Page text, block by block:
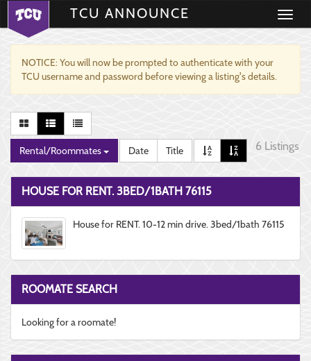
Toggle
TCU ANNOUNCE
NOTICE: You will now be prompted to authenticate with your
TCU username and password before viewing a listing's details.
Rental/Roommates Date Title 6 Listings
HOUSE FOR RENT. 3BED/1BATH 76115
House for RENT. 10-12 min drive. 3bed/1bath 76115
ROOMATE SEARCH
Looking for a roomate!